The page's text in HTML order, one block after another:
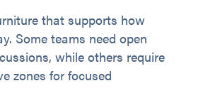
that supports how
Some teams need open
while others require
zones for focused